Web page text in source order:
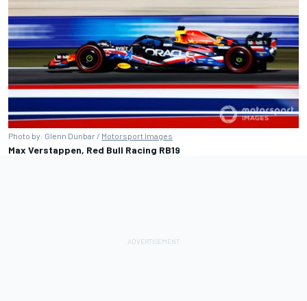
Photo by: Glenn Dunbar / Motorsport Images
Max Verstappen, Red Bull Racing RB19